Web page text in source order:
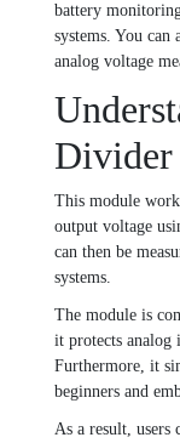
battery
systems. You
analog voltage
This module
output voltage
can then be
systems.
The module is
it protects analog
Furthermore, it
beginners and
As a result, users